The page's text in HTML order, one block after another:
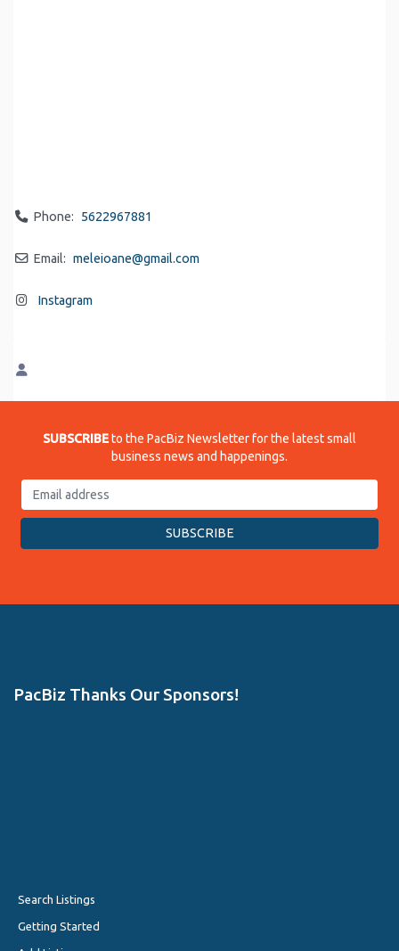
Phone: 5622967881
Email: meleioane@gmail.com
Instagram
SUBSCRIBEto the PacBiz Newsletter for the latest small
business news and happenings.
PacBiz Thanks Our Sponsors!
Search Listings
Getting Started